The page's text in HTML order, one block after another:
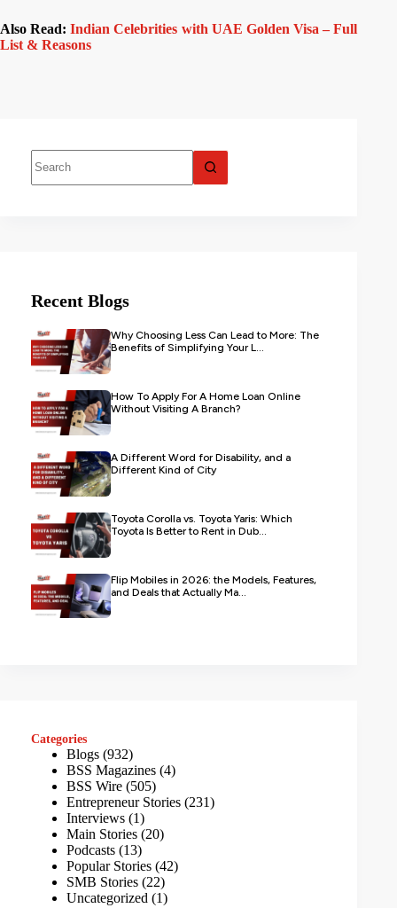
Also Read:Indian Celebrities with UAE Golden Visa – Full
List & Reasons
Recent Blogs
Why Choosing Less Can Lead to More: The
Benefits of Simplifying Your L...
How To Apply For A Home Loan Online
Without Visiting A Branch?
A Different Word for Disability, and a
Different Kind of City
Toyota Corolla vs. Toyota Yaris: Which
Toyota Is Better to Rent in Dub...
Flip Mobiles in 2026: the Models, Features,
and Deals that Actually Ma...
Categories
Blogs (932)
BSS Magazines (4)
BSS Wire (505)
Entrepreneur Stories (231)
Interviews (1)
Main Stories (20)
Podcasts (13)
Popular Stories (42)
SMB Stories (22)
Uncategorized (1)